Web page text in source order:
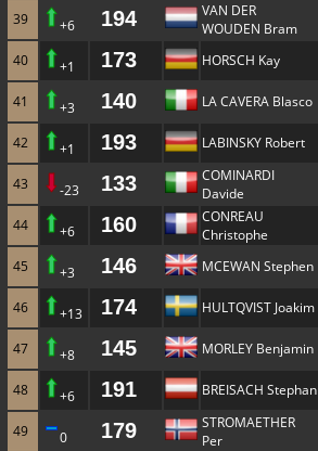
39 +6 194
VAN DER
WOUDEN Bram
40 +1 173 HORSCH Kay
41 +3 140 LA CAVERA Blasco
42 +1 193 LABINSKY Robert
43 -23 133
COMINARDI
Davide
44 +6 160
CONREAU
Christophe
45 +3 146 MCEWAN Stephen
46 +13 174 HULTQVIST Joakim
47 +8 145 MORLEY Benjamin
48 +6 191 BREISACH Stephan
49 0 179
STROMAETHER
Per